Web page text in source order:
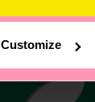
Customize